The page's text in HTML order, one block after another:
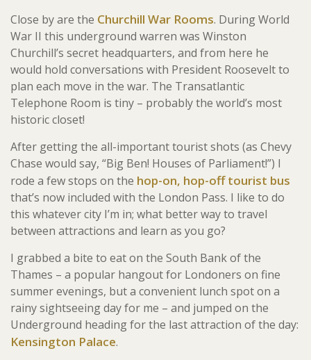
Close by are the Churchill War Rooms. During World
War II this underground warren was Winston
Churchill’s secret headquarters, and from here he
would hold conversations with President Roosevelt to
plan each move in the war. The Transatlantic
Telephone Room is tiny – probably the world’s most
historic closet!
After getting the all-important tourist shots (as Chevy
Chase would say, “Big Ben! Houses of Parliament!”) I
rode a few stops on the hop-on, hop-off tourist bus
that’s now included with the London Pass. I like to do
this whatever city I’m in; what better way to travel
between attractions and learn as you go?
I grabbed a bite to eat on the South Bank of the
Thames – a popular hangout for Londoners on fine
summer evenings, but a convenient lunch spot on a
rainy sightseeing day for me – and jumped on the
Underground heading for the last attraction of the day:
Kensington Palace.